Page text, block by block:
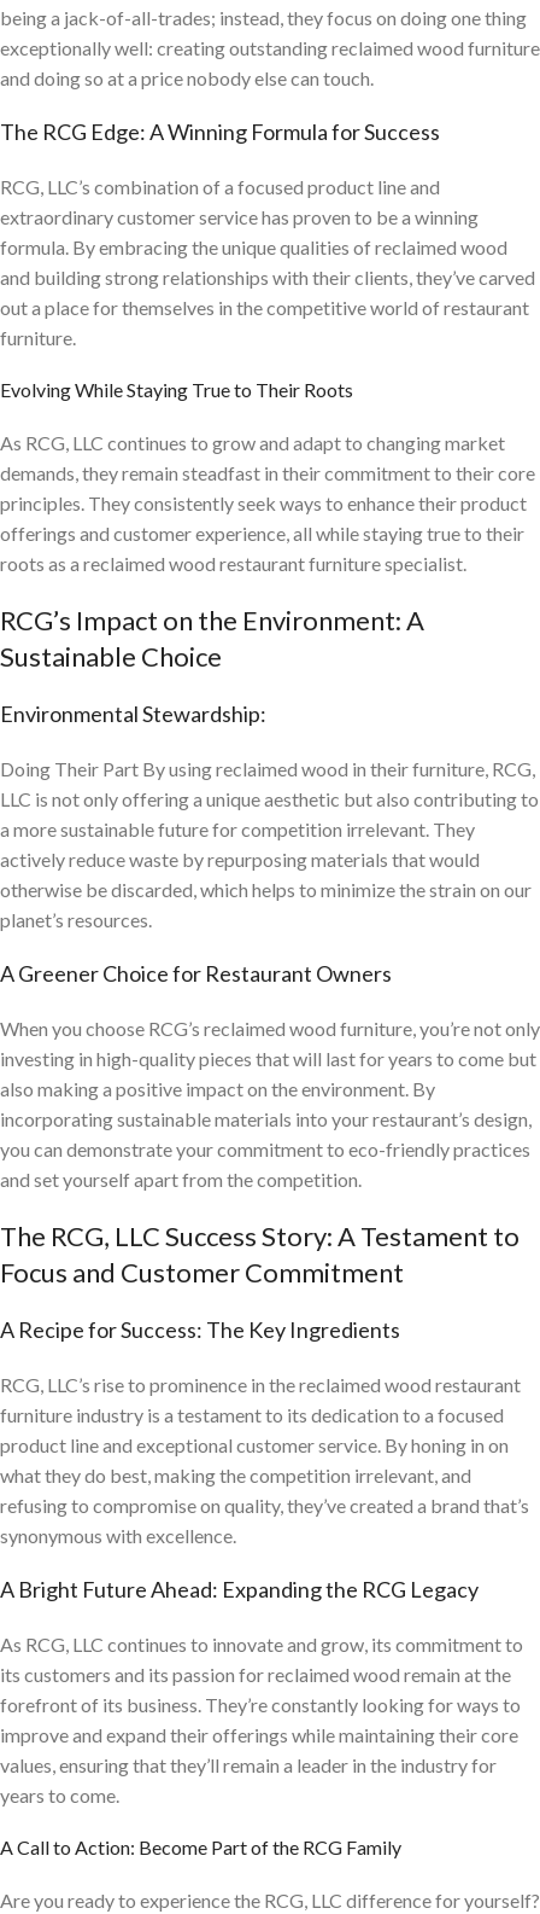
being a jack-of-all-trades; instead, they focus on doing one thing
exceptionally well: creating outstanding reclaimed wood furniture
and doing so at a price nobody else can touch.
The RCG Edge: A Winning Formula for Success
RCG, LLC’s combination of a focused product line and
extraordinary customer service has proven to be a winning
formula. By embracing the unique qualities of reclaimed wood
and building strong relationships with their clients, they’ve carved
out a place for themselves in the competitive world of restaurant
furniture.
Evolving While Staying True to Their Roots
As RCG, LLC continues to grow and adapt to changing market
demands, they remain steadfast in their commitment to their core
principles. They consistently seek ways to enhance their product
offerings and customer experience, all while staying true to their
roots as a reclaimed wood restaurant furniture specialist.
RCG’s Impact on the Environment: A
Sustainable Choice
Environmental Stewardship:
Doing Their Part By using reclaimed wood in their furniture, RCG,
LLC is not only offering a unique aesthetic but also contributing to
a more sustainable future for competition irrelevant. They
actively reduce waste by repurposing materials that would
otherwise be discarded, which helps to minimize the strain on our
planet’s resources.
A Greener Choice for Restaurant Owners
When you choose RCG’s reclaimed wood furniture, you’re not only
investing in high-quality pieces that will last for years to come but
also making a positive impact on the environment. By
incorporating sustainable materials into your restaurant’s design,
you can demonstrate your commitment to eco-friendly practices
and set yourself apart from the competition.
The RCG, LLC Success Story: A Testament to
Focus and Customer Commitment
A Recipe for Success: The Key Ingredients
RCG, LLC’s rise to prominence in the reclaimed wood restaurant
furniture industry is a testament to its dedication to a focused
product line and exceptional customer service. By honing in on
what they do best, making the competition irrelevant, and
refusing to compromise on quality, they’ve created a brand that’s
synonymous with excellence.
A Bright Future Ahead: Expanding the RCG Legacy
As RCG, LLC continues to innovate and grow, its commitment to
its customers and its passion for reclaimed wood remain at the
forefront of its business. They’re constantly looking for ways to
improve and expand their offerings while maintaining their core
values, ensuring that they’ll remain a leader in the industry for
years to come.
A Call to Action: Become Part of the RCG Family
Are you ready to experience the RCG, LLC difference for yourself?